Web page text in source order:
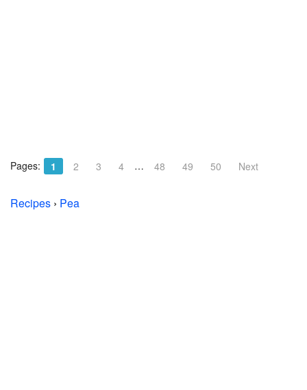
Pages: 1 2 3 4 … 48 49 50 Next
Recipes › Pea